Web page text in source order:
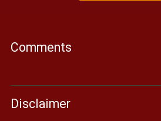
Comments
Disclaimer